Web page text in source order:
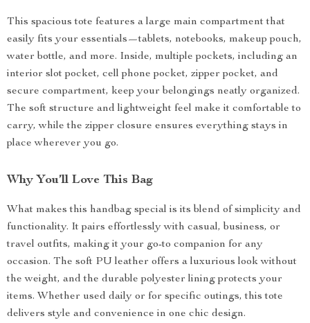
This spacious tote features a large main compartment that
easily fits your essentials—tablets, notebooks, makeup pouch,
water bottle, and more. Inside, multiple pockets, including an
interior slot pocket, cell phone pocket, zipper pocket, and
secure compartment, keep your belongings neatly organized.
The soft structure and lightweight feel make it comfortable to
carry, while the zipper closure ensures everything stays in
place wherever you go.
Why You’ll Love This Bag
What makes this handbag special is its blend of simplicity and
functionality. It pairs effortlessly with casual, business, or
travel outfits, making it your go-to companion for any
occasion. The soft PU leather offers a luxurious look without
the weight, and the durable polyester lining protects your
items. Whether used daily or for specific outings, this tote
delivers style and convenience in one chic design.